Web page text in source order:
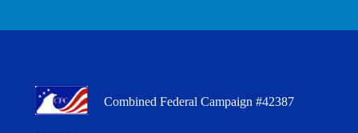
Combined Federal Campaign #42387